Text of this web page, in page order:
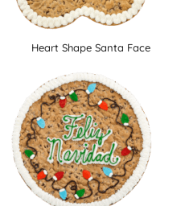
Heart Shape Santa Face